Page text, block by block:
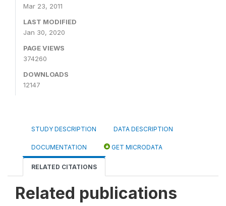
Mar 23, 2011
LAST MODIFIED
Jan 30, 2020
PAGE VIEWS
374260
DOWNLOADS
12147
STUDY DESCRIPTION DATA DESCRIPTION
DOCUMENTATION GET MICRODATA
RELATED CITATIONS
Related publications